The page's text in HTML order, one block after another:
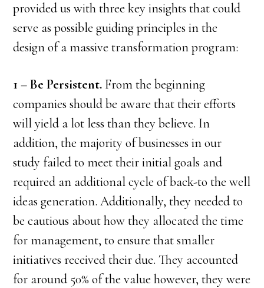
provided us with three key insights that could
serve as possible guiding principles in the
design of a massive transformation program:
1 – Be Persistent. From the beginning
companies should be aware that their efforts
will yield a lot less than they believe. In
addition, the majority of businesses in our
study failed to meet their initial goals and
required an additional cycle of back-to the well
ideas generation. Additionally, they needed to
be cautious about how they allocated the time
for management, to ensure that smaller
initiatives received their due. They accounted
for around 50% of the value however, they were